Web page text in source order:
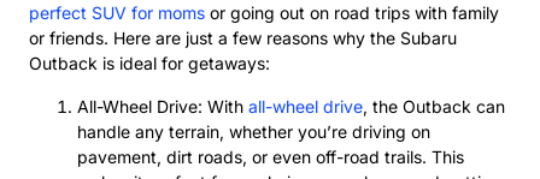
perfect SUV for moms or going out on road trips with family
or friends. Here are just a few reasons why the Subaru
Outback is ideal for getaways:
All-Wheel Drive: With all-wheel drive, the Outback can
handle any terrain, whether you’re driving on
pavement, dirt roads, or even off-road trails. This